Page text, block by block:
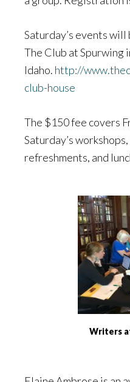
Saturday’s events
The Club at Spurwing
Idaho. http://
club-house
The $150 fee covers
Saturday’s
refreshments, and
Writers